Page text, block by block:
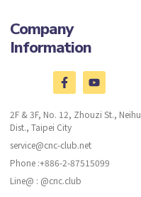
Company
Information
2F & 3F, No. 12, Zhouzi St., Neihu
Dist., Taipei City
service@cnc-club.net
Phone :+886-2-87515099
Line@ : @cnc.club